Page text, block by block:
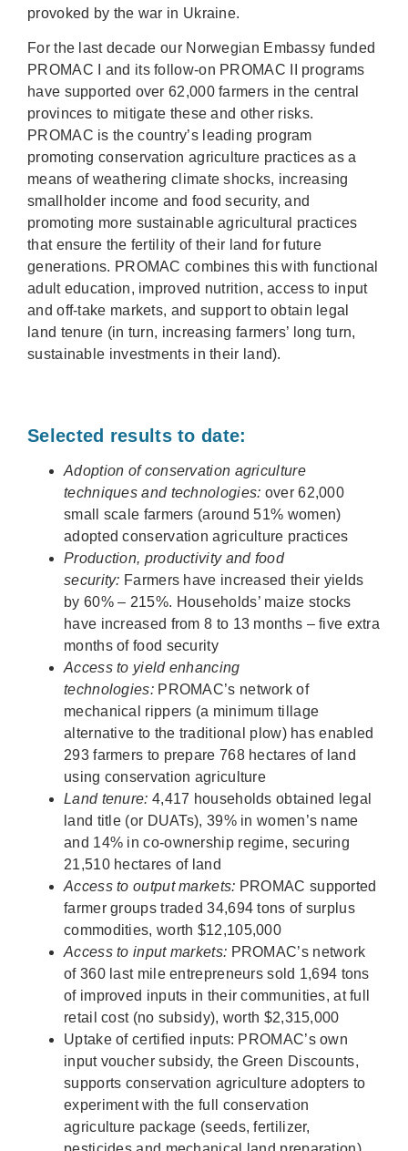
provoked by the war in Ukraine.
For the last decade our Norwegian Embassy funded
PROMAC I and its follow-on PROMAC II programs
have supported over 62,000 farmers in the central
provinces to mitigate these and other risks.
PROMAC is the country’s leading program
promoting conservation agriculture practices as a
means of weathering climate shocks, increasing
smallholder income and food security, and
promoting more sustainable agricultural practices
that ensure the fertility of their land for future
generations. PROMAC combines this with functional
adult education, improved nutrition, access to input
and off-take markets, and support to obtain legal
land tenure (in turn, increasing farmers’ long turn,
sustainable investments in their land).
Selected results to date:
Adoption of conservation agriculture
techniques and technologies: over 62,000
small scale farmers (around 51% women)
adopted conservation agriculture practices
Production, productivity and food
security: Farmers have increased their yields
by 60% – 215%. Households’ maize stocks
have increased from 8 to 13 months – five extra
months of food security
Access to yield enhancing
technologies:PROMAC’s network of
mechanical rippers (a minimum tillage
alternative to the traditional plow) has enabled
293 farmers to prepare 768 hectares of land
using conservation agriculture
Land tenure: 4,417 households obtained legal
land title (or DUATs), 39% in women’s name
and 14% in co-ownership regime, securing
21,510 hectares of land
Access to output markets: PROMAC supported
farmer groups traded 34,694 tons of surplus
commodities, worth $12,105,000
Access to input markets: PROMAC’s network
of 360 last mile entrepreneurs sold 1,694 tons
of improved inputs in their communities, at full
retail cost (no subsidy), worth $2,315,000
Uptake of certified inputs: PROMAC’s own
input voucher subsidy, the Green Discounts,
supports conservation agriculture adopters to
experiment with the full conservation
agriculture package (seeds, fertilizer,